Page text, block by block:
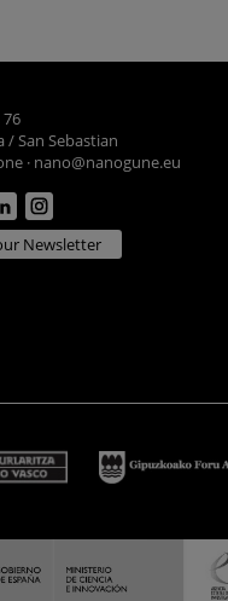
/ San Sebastian
· nano@nanogune.eu
Newsletter